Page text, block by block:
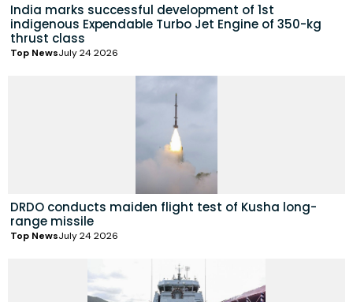
India marks successful development of 1st
indigenous Expendable Turbo Jet Engine of 350-kg
thrust class
Top NewsJuly 24 2026
DRDO conducts maiden flight test of Kusha long-
range missile
Top NewsJuly 24 2026